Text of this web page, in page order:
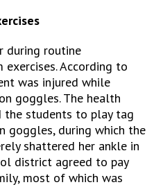
during routine
According to
was injured while
goggles. The health
the students to play tag
goggles, during which the
shattered her ankle in
district agreed to pay
most of which was